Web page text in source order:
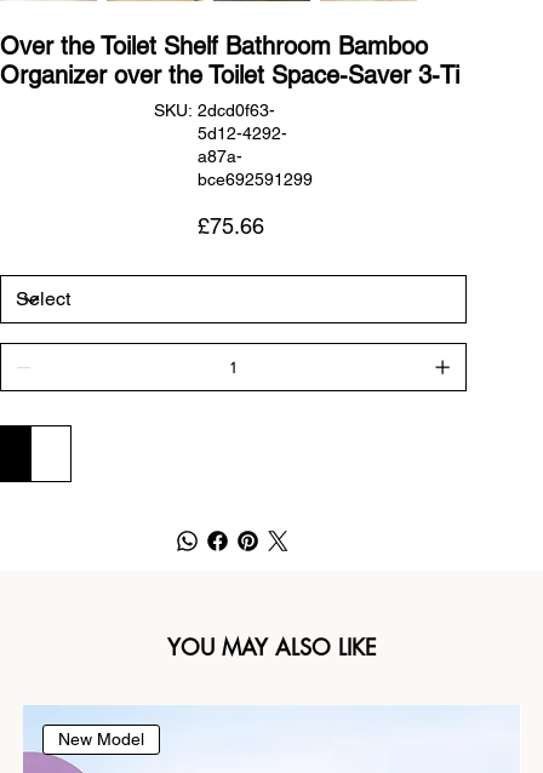
Over the Toilet Shelf Bathroom Bamboo
Organizer over the Toilet Space-Saver 3-Ti
SKU: SKU
2dcd0f63-
5d12-
a87a-
bce692591299
2dcd0f63-
5d12-4292-
a87a-
bce692591299
Price
£75.66
YOU MAY ALSO LIKE
New Model